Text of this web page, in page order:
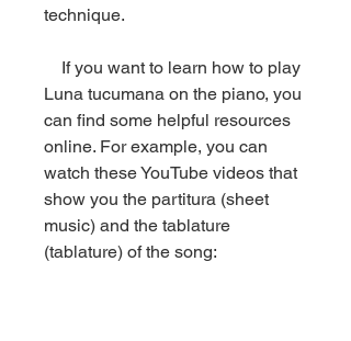
technique.
Luna tucumana on the piano, you
can find some helpful resources
online. For example, you can
watch these YouTube videos that
show you the partitura (sheet
music) and the tablature
(tablature) of the song: